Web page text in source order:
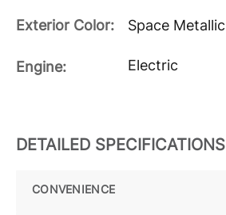
Exterior Color: Space Metallic
Engine: Electric
DETAILED SPECIFICATIONS
CONVENIENCE